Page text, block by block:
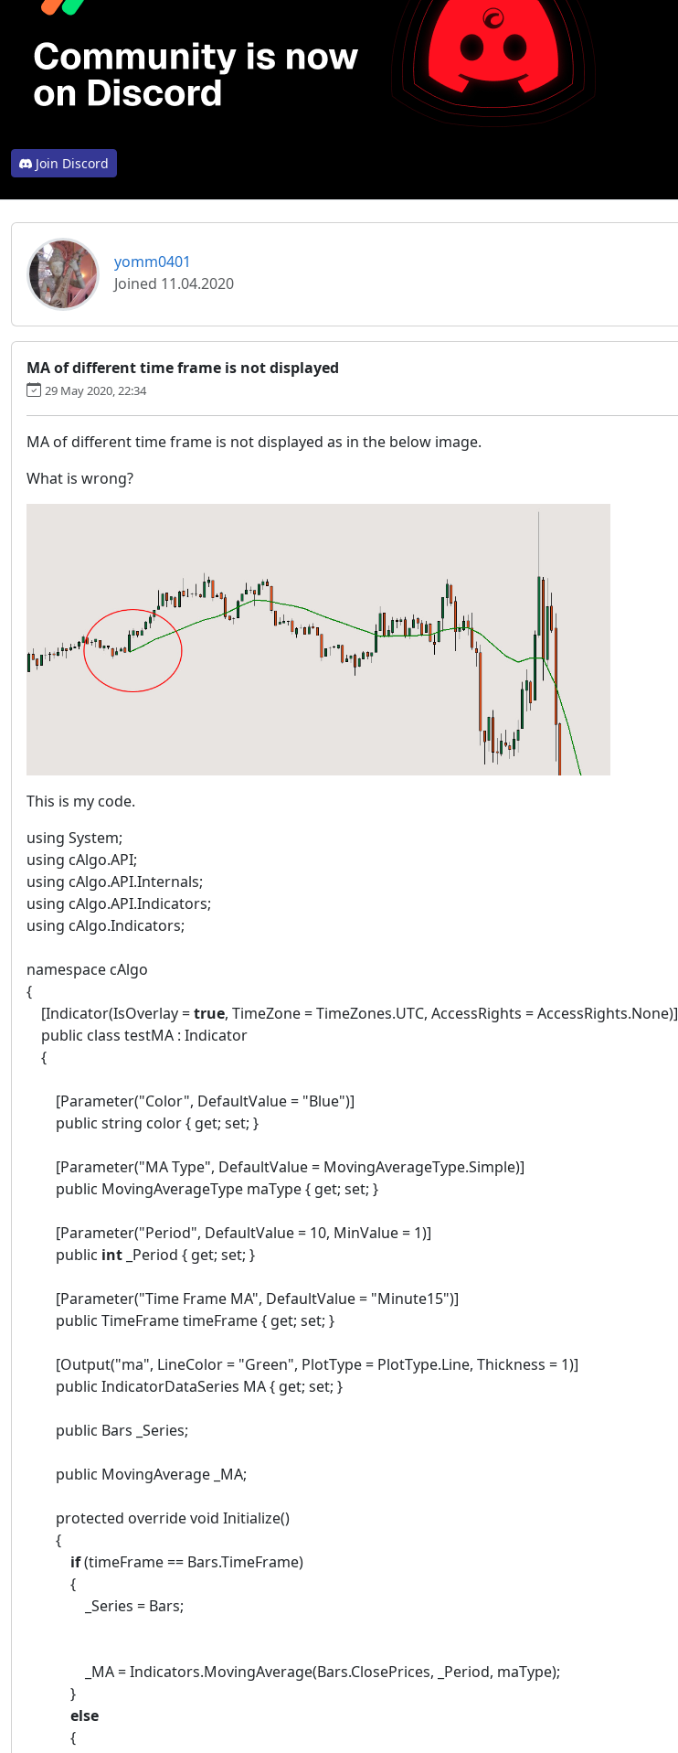
Join Discord
yomm0401
Joined 11.04.2020
MA of different time frame is not displayed
29 May 2020, 22:34
MA of different time frame is not displayed as in the below image.
What is wrong?
This is my code.
using System;
using cAlgo.API;
using cAlgo.API.Internals;
using cAlgo.API.Indicators;
using cAlgo.Indicators;
namespace cAlgo
{
[Indicator(IsOverlay =true, TimeZone = TimeZones.UTC, AccessRights = AccessRights.None)]
public class testMA : Indicator
{
[Parameter("Color", DefaultValue = "Blue")]
public string color { get; set; }
[Parameter("MA Type", DefaultValue = MovingAverageType.Simple)]
public MovingAverageType maType { get; set; }
[Parameter("Period", DefaultValue = 10, MinValue = 1)]
public int _Period { get; set; }
[Parameter("Time Frame MA", DefaultValue = "Minute15")]
public TimeFrame timeFrame { get; set; }
[Output("ma", LineColor = "Green", PlotType = PlotType.Line, Thickness = 1)]
public IndicatorDataSeries MA { get; set; }
public Bars _Series;
public MovingAverage _MA;
protected override void Initialize()
{
if(timeFrame == Bars.TimeFrame)
{
_Series = Bars;
_MA = Indicators.MovingAverage(Bars.ClosePrices, _Period, maType);
}
else
{